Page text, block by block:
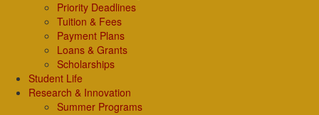
Priority Deadlines
Tuition & Fees
Payment Plans
Loans & Grants
Scholarships
Student Life
Research & Innovation
Summer Programs